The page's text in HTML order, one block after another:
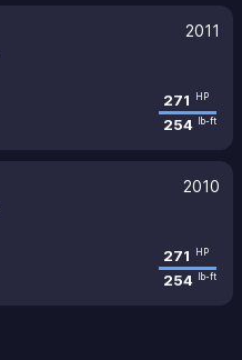
2011
271 HP
254 lb-ft
2010
271 HP
254 lb-ft